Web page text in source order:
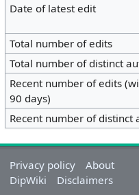
Date of latest edit
Total number of edits
Total number of distinct
Recent number of edits
90 days)
Recent number of distinct
Privacy policy
About
DipWiki
Disclaimers